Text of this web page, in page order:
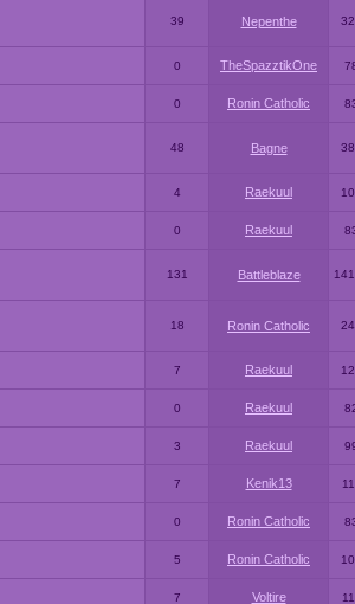
39 Nepenthe
0 TheSpazztikOne
0 Ronin Catholic
48 Bagne
4 Raekuul
0 Raekuul
131 Battleblaze
18 Ronin Catholic
7 Raekuul
0 Raekuul
3 Raekuul
7 Kenik13
0 Ronin Catholic
5 Ronin Catholic
7 Voltire